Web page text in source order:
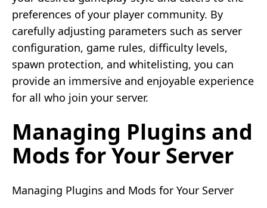
preferences of your player community. By
carefully adjusting parameters such as server
configuration, game rules, difficulty levels,
spawn protection, and whitelisting, you can
provide an immersive and enjoyable experience
for all who join your server.
Managing Plugins and
Mods for Your Server
Managing Plugins and Mods for Your Server